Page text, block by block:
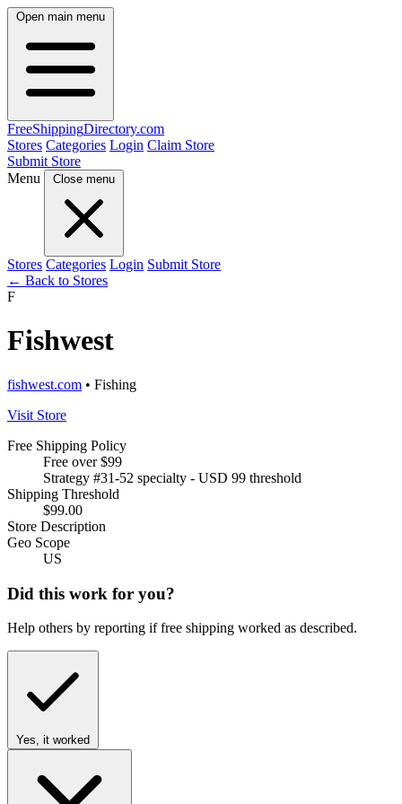
Open main menu
FreeShippingDirectory.com
Stores Categories Login Claim Store
Submit Store
Menu
Close menu
Stores Categories Login Submit Store
← Back to Stores
F
Fishwest
fishwest.com • Fishing
Visit Store
Free Shipping Policy
Free over $99
Strategy #31-52 specialty - USD 99 threshold
Shipping Threshold
$99.00
Store Description
Geo Scope
US
Did this work for you?
Help others by reporting if free shipping worked as described.
Yes, it worked